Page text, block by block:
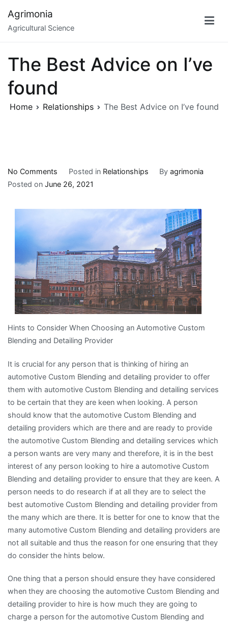
content
Agrimonia
Agricultural Science
The Best Advice on I’ve
found
Home Relationships The Best Advice on I’ve found
No Comments
The
Advice
I’ve
found
Posted in Relationships Byagrimonia
Posted on June 26, 2021
Hints to Consider When Choosing an Automotive Custom
Blending and Detailing Provider
It is crucial for any person that is thinking of hiring an
automotive Custom Blending and detailing provider to offer
them with automotive Custom Blending and detailing services
to be certain that they are keen when looking. A person
should know that the automotive Custom Blending and
detailing providers which are there and are ready to provide
the automotive Custom Blending and detailing services which
a person wants are very many and therefore, it is in the best
interest of any person looking to hire a automotive Custom
Blending and detailing provider to ensure that they are keen. A
person needs to do research if at all they are to select the
best automotive Custom Blending and detailing provider from
the many which are there. It is better for one to know that the
many automotive Custom Blending and detailing providers are
not all suitable and thus the reason for one ensuring that they
do consider the hints below.
One thing that a person should ensure they have considered
when they are choosing the automotive Custom Blending and
detailing provider to hire is how much they are going to
charge a person for the automotive Custom Blending and